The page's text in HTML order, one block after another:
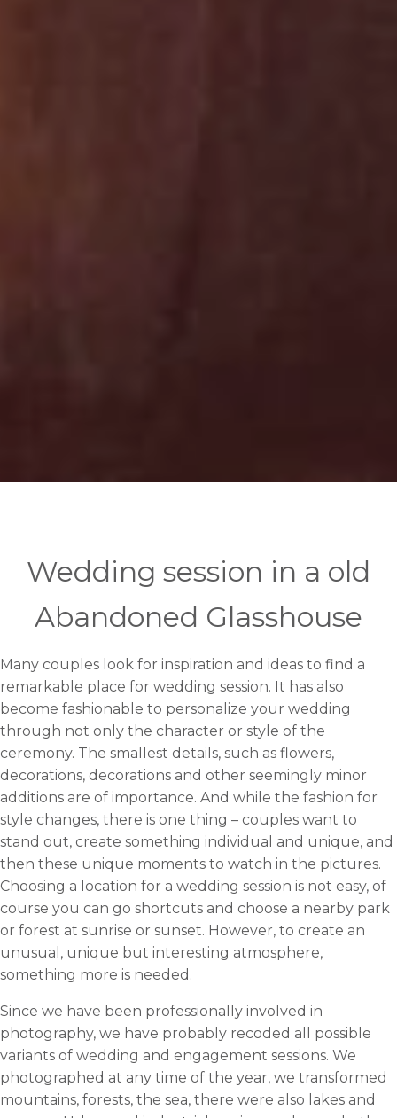
Wedding session in a old
Abandoned Glasshouse
Many couples look for inspiration and ideas to find a
remarkable place for wedding session. It has also
become fashionable to personalize your wedding
through not only the character or style of the
ceremony. The smallest details, such as flowers,
decorations, decorations and other seemingly minor
additions are of importance. And while the fashion for
style changes, there is one thing – couples want to
stand out, create something individual and unique, and
then these unique moments to watch in the pictures.
Choosing a location for a wedding session is not easy, of
course you can go shortcuts and choose a nearby park
or forest at sunrise or sunset. However, to create an
unusual, unique but interesting atmosphere,
something more is needed.
Since we have been professionally involved in
photography, we have probably recoded all possible
variants of wedding and engagement sessions. We
photographed at any time of the year, we transformed
mountains, forests, the sea, there were also lakes and